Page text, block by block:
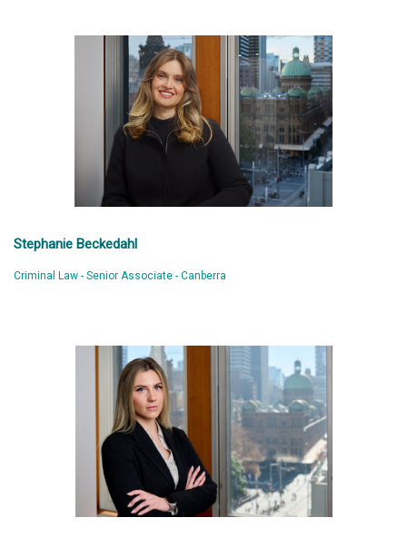
Stephanie Beckedahl
Criminal Law - Senior Associate - Canberra